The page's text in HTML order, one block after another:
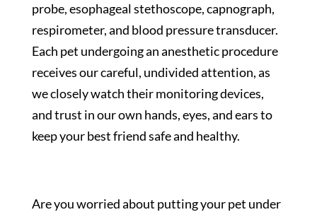
probe, esophageal stethoscope, capnograph,
respirometer, and blood pressure transducer.
Each pet undergoing an anesthetic procedure
receives our careful, undivided attention, as
we closely watch their monitoring devices,
and trust in our own hands, eyes, and ears to
keep your best friend safe and healthy.
Are you worried about putting your pet under